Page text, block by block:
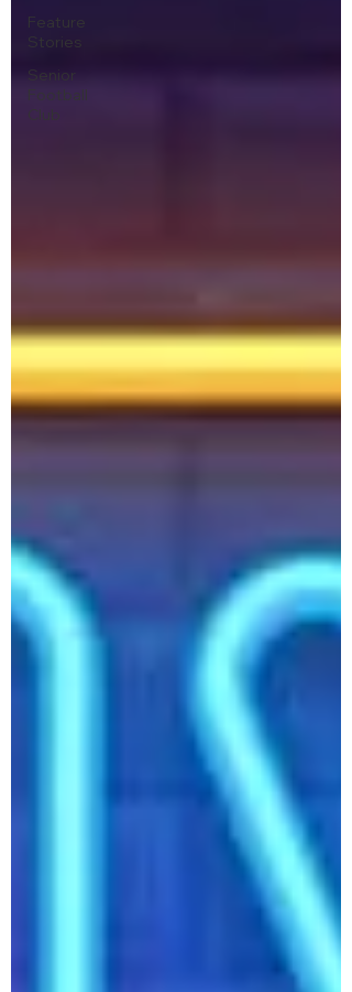
Feature
Stories
Senior
Football
Club